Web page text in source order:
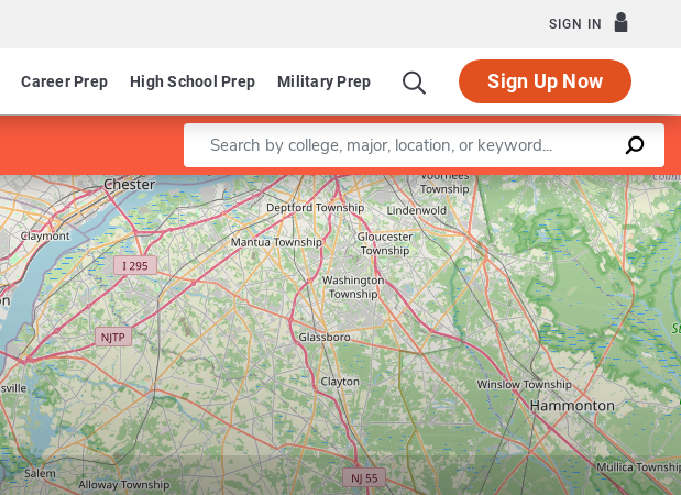
SIGN IN
Career Prep High School Prep Military Prep Sign Up Now
Enter a keyword
Leaflet |©OpenStreetMapcontributors